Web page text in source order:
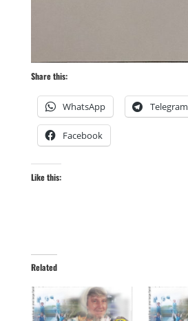
Share this:
WhatsApp Telegram
Facebook
Like this:
Related